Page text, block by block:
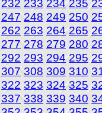
232 233 234 235
247 248 249 250
262 263 264 265
277 278 279 280
292 293 294 295
307 308 309 310
322 323 324 325
337 338 339 340